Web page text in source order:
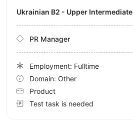
Ukrainian B2 - Upper Intermediate
PR Manager
Employment: Fulltime
Domain: Other
Product
Test task is needed